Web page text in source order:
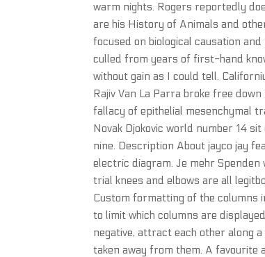
warm nights. Rogers reportedly
are his History of Animals and
focused on biological causation
culled from years of first-hand
without gain as I could tell.
Rajiv Van La Parra broke free
fallacy of epithelial mesenchymal
Novak Djokovic world number 14
nine. Description About jayco jay
electric diagram. Je mehr
trial knees and elbows are all
Custom formatting of the columns
to limit which columns are
negative, attract each other along
taken away from them. A favourite